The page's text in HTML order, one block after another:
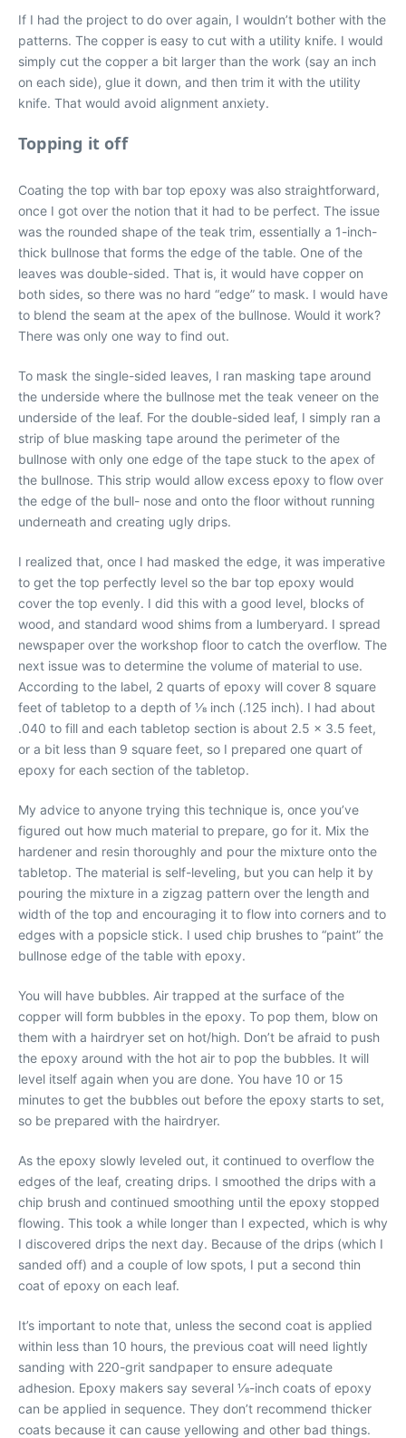
If I had the project to do over again, I wouldn’t bother with the
patterns. The copper is easy to cut with a utility knife. I would
simply cut the copper a bit larger than the work (say an inch
on each side), glue it down, and then trim it with the utility
knife. That would avoid alignment anxiety.
Topping it off
Coating the top with bar top epoxy was also straightforward,
once I got over the notion that it had to be perfect. The issue
was the rounded shape of the teak trim, essentially a 1-inch-
thick bullnose that forms the edge of the table. One of the
leaves was double-sided. That is, it would have copper on
both sides, so there was no hard “edge” to mask. I would have
to blend the seam at the apex of the bullnose. Would it work?
There was only one way to find out.
To mask the single-sided leaves, I ran masking tape around
the underside where the bullnose met the teak veneer on the
underside of the leaf. For the double-sided leaf, I simply ran a
strip of blue masking tape around the perimeter of the
bullnose with only one edge of the tape stuck to the apex of
the bullnose. This strip would allow excess epoxy to flow over
the edge of the bull- nose and onto the floor without running
underneath and creating ugly drips.
I realized that, once I had masked the edge, it was imperative
to get the top perfectly level so the bar top epoxy would
cover the top evenly. I did this with a good level, blocks of
wood, and standard wood shims from a lumberyard. I spread
newspaper over the workshop floor to catch the overflow. The
next issue was to determine the volume of material to use.
According to the label, 2 quarts of epoxy will cover 8 square
feet of tabletop to a depth of 1⁄8 inch (.125 inch). I had about
.040 to fill and each tabletop section is about 2.5 x 3.5 feet,
or a bit less than 9 square feet, so I prepared one quart of
epoxy for each section of the tabletop.
My advice to anyone trying this technique is, once you’ve
figured out how much material to prepare, go for it. Mix the
hardener and resin thoroughly and pour the mixture onto the
tabletop. The material is self-leveling, but you can help it by
pouring the mixture in a zigzag pattern over the length and
width of the top and encouraging it to flow into corners and to
edges with a popsicle stick. I used chip brushes to “paint” the
bullnose edge of the table with epoxy.
You will have bubbles. Air trapped at the surface of the
copper will form bubbles in the epoxy. To pop them, blow on
them with a hairdryer set on hot/high. Don’t be afraid to push
the epoxy around with the hot air to pop the bubbles. It will
level itself again when you are done. You have 10 or 15
minutes to get the bubbles out before the epoxy starts to set,
so be prepared with the hairdryer.
As the epoxy slowly leveled out, it continued to overflow the
edges of the leaf, creating drips. I smoothed the drips with a
chip brush and continued smoothing until the epoxy stopped
flowing. This took a while longer than I expected, which is why
I discovered drips the next day. Because of the drips (which I
sanded off) and a couple of low spots, I put a second thin
coat of epoxy on each leaf.
It’s important to note that, unless the second coat is applied
within less than 10 hours, the previous coat will need lightly
sanding with 220-grit sandpaper to ensure adequate
adhesion. Epoxy makers say several 1⁄8-inch coats of epoxy
can be applied in sequence. They don’t recommend thicker
coats because it can cause yellowing and other bad things.